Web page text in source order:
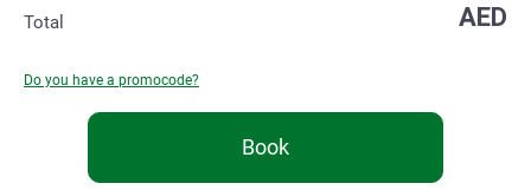
Total AED
Do you have a promocode?
Book